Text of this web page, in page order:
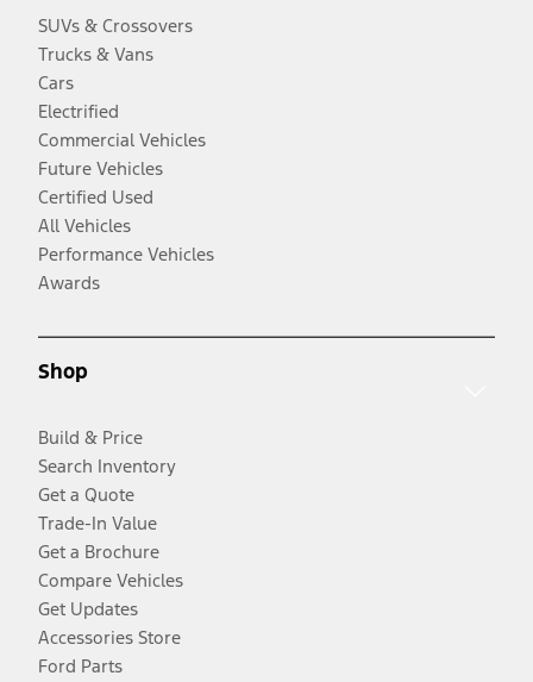
SUVs & Crossovers
Trucks & Vans
Cars
Electrified
Commercial Vehicles
Future Vehicles
Certified Used
All Vehicles
Performance Vehicles
Awards
Shop
Build & Price
Search Inventory
Get a Quote
Trade-In Value
Get a Brochure
Compare Vehicles
Get Updates
Accessories Store
Ford Parts